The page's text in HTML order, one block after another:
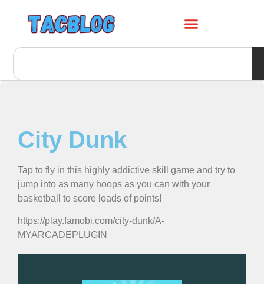
City Dunk
Tap to fly in this highly addictive skill game and try to
jump into as many hoops as you can with your
basketball to score loads of points!
https://play.famobi.com/city-dunk/A-
MYARCADEPLUGIN